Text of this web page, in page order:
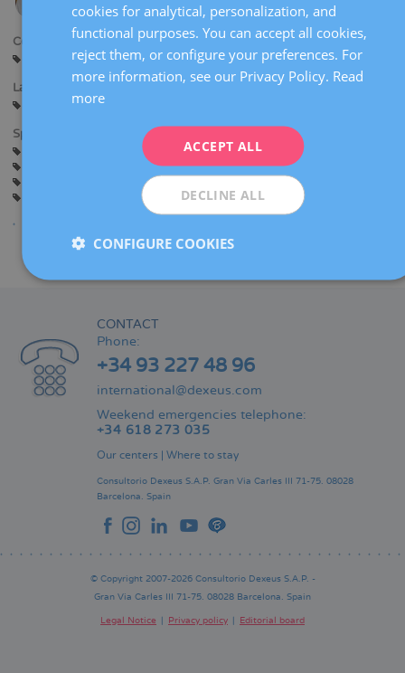
Centers:
Sant Cugat
Languages:
Specialties:
Pregnancy counselling
Pregnancy and delivery
Obstetric Ultrasound and Prenatal Diagnosis
Gynaecological surgery
CONTACT
Phone:
+34 93 227 48 96
international@dexeus.com
Weekend emergencies telephone:
+34 618 273 035
Our centers | Where to stay
Consultorio Dexeus S.A.P. Gran Via Carles III 71-75. 08028
Barcelona. Spain
© Copyright 2007-2026 Consultorio Dexeus S.A.P. -
Gran Via Carles III 71-75. 08028 Barcelona. Spain
Legal Notice Privacy policy Editorial board
ENGLISH
FRENCH
cookies for analytical, personalization, and
functional purposes. You can accept all cookies,
reject them, or configure your preferences. For
more information, see our Privacy Policy. Read
more
ACCEPT ALL
DECLINE ALL
CONFIGURE COOKIES